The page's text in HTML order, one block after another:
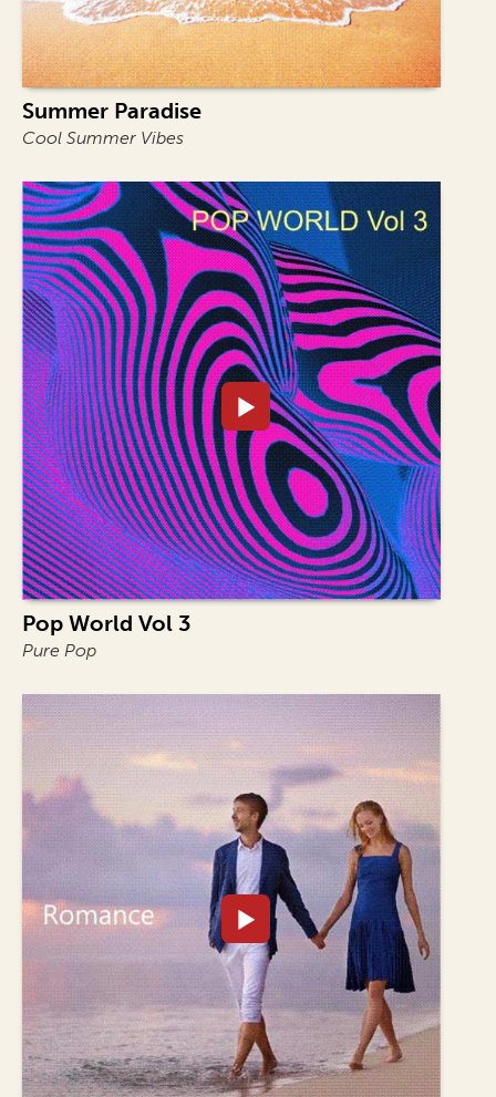
Summer Paradise
Cool Summer Vibes
Pop World Vol 3
Pure Pop